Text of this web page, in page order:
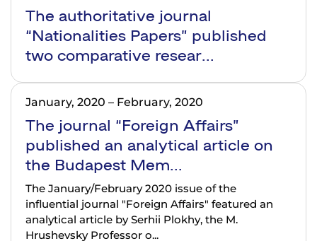
The authoritative journal
“Nationalities Papers” published
two comparative resear...
January, 2020 – February, 2020
The journal “Foreign Affairs”
published an analytical article on
the Budapest Mem...
The January/February 2020 issue of the
influential journal "Foreign Affairs" featured an
analytical article by Serhii Plokhy, the M.
Hrushevsky Professor o...